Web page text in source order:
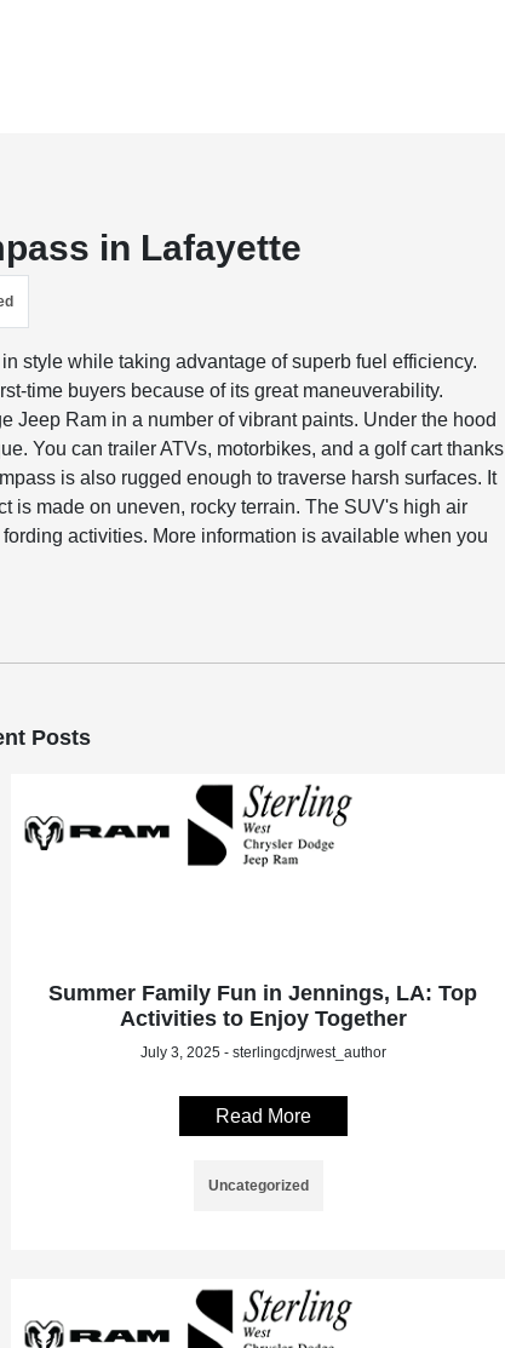
in Lafayette
style while taking advantage of superb fuel efficiency.
time buyers because of its great maneuverability.
Jeep Ram in a number of vibrant paints. Under the hood
You can trailer ATVs, motorbikes, and a golf cart thanks
is also rugged enough to traverse harsh surfaces. It
is made on uneven, rocky terrain. The SUV's high air
activities. More information is available when you
Posts
Summer Family Fun in Jennings, LA: Top
Activities to Enjoy Together
July 3, 2025 - sterlingcdjrwest_author
Read More
Uncategorized